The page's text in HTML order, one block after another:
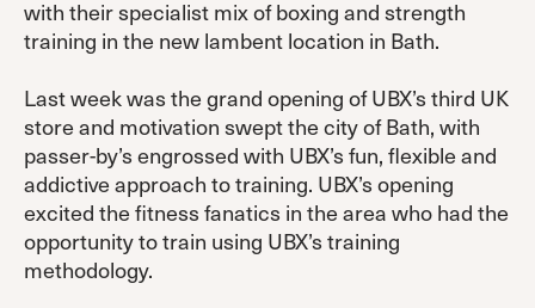
with their specialist mix of boxing and strength
training in the new lambent location in Bath.
Last week was the grand opening of UBX’s third UK
store and motivation swept the city of Bath, with
passer-by’s engrossed with UBX’s fun, flexible and
addictive approach to training. UBX’s opening
excited the fitness fanatics in the area who had the
opportunity to train using UBX’s training
methodology.